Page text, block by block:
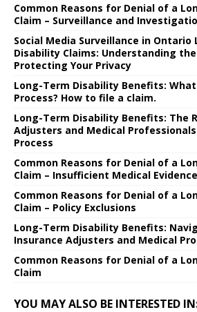
Common Reasons for Denial of a
Claim – Surveillance and
Social Media Surveillance in Ontario
Disability Claims: Understanding
Protecting Your Privacy
Long-Term Disability Benefits:
Process? How to file a claim.
Long-Term Disability Benefits: The
Adjusters and Medical
Process
Common Reasons for Denial of a
Claim – Insufficient Medical Evidence
Common Reasons for Denial of a
Claim – Policy Exclusions
Long-Term Disability Benefits:
Insurance Adjusters and Medical
Common Reasons for Denial of a
Claim
YOU MAY ALSO BE INTERESTED